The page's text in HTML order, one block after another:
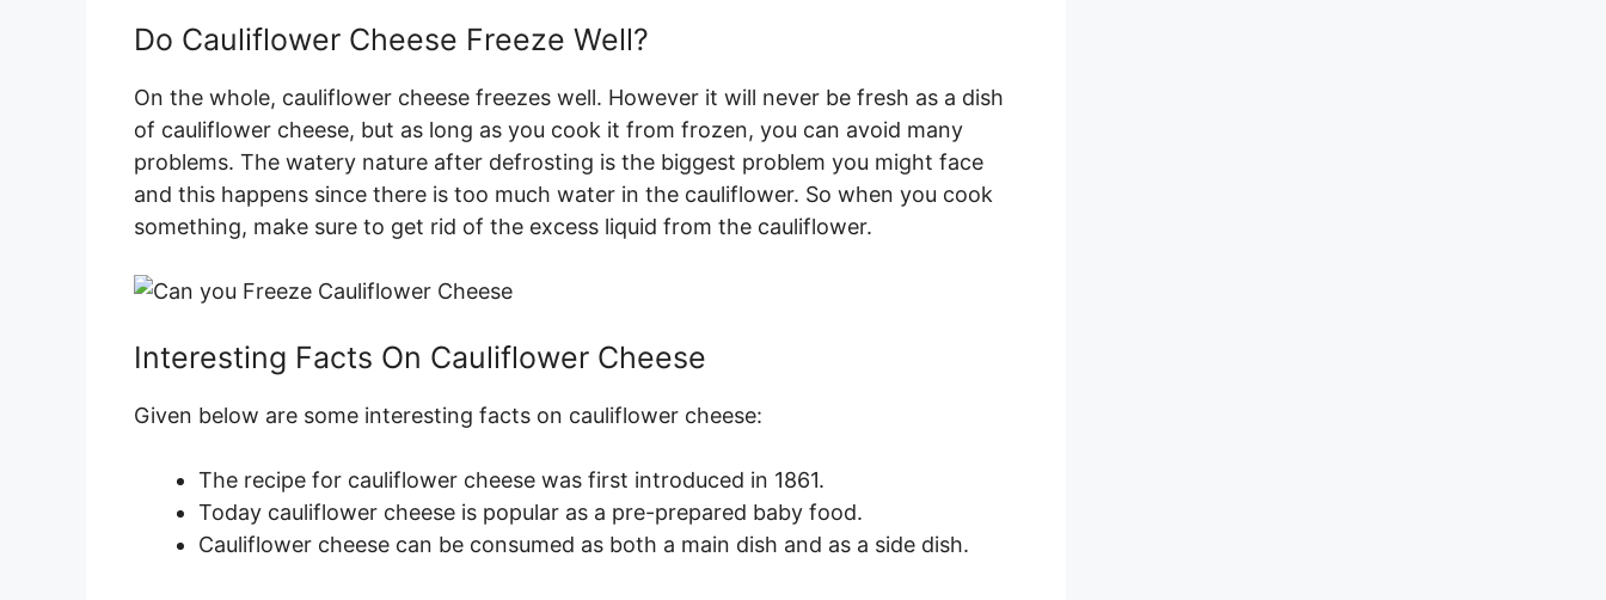
Do Cauliflower Cheese Freeze Well?
On the whole, cauliflower cheese freezes well. However it will never be fresh as a dish
of cauliflower cheese, but as long as you cook it from frozen, you can avoid many
problems. The watery nature after defrosting is the biggest problem you might face
and this happens since there is too much water in the cauliflower. So when you cook
something, make sure to get rid of the excess liquid from the cauliflower.
Interesting Facts On Cauliflower Cheese
Given below are some interesting facts on cauliflower cheese:
The recipe for cauliflower cheese was first introduced in 1861.
Today cauliflower cheese is popular as a pre-prepared baby food.
Cauliflower cheese can be consumed as both a main dish and as a side dish.